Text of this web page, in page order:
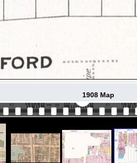
1908 Map